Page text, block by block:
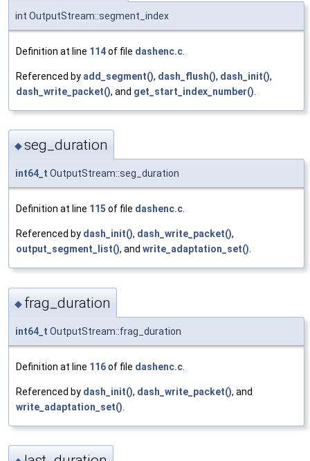
int OutputStream::segment_index
Definition at line 114of file dashenc.c
Referenced by add_segment(), dash_flush(), dash_init(),
dash_write_packet(), and get_start_index_number()
◆seg_duration
int64_t OutputStream::seg_duration
Definition at line 115 of file dashenc.c
Referenced by dash_init(), dash_write_packet(),
output_segment_list(), and write_adaptation_set()
◆ frag_duration
int64_t OutputStream::frag_duration
Definition at line 116of file dashenc.c
Referenced by dash_init(), dash_write_packet(), and
write_adaptation_set()